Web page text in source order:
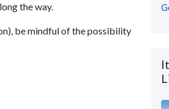
the way.
be mindful of the possibility